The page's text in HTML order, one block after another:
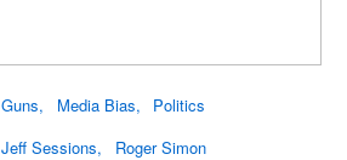
Guns Media Bias
Politics
Jeff Sessions
Roger Simon